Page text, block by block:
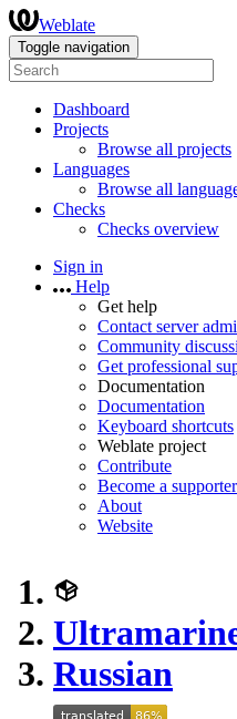
Weblate
Toggle navigation
Dashboard
Projects
Browse all projects
Languages
Browse all
Checks
Checks overview
Sign in
Help
Get help
Contact server
Community
Get professional
Documentation
Documentation
Keyboard shortcuts
Weblate project
Contribute
Become a supporter
About
Website
Russian